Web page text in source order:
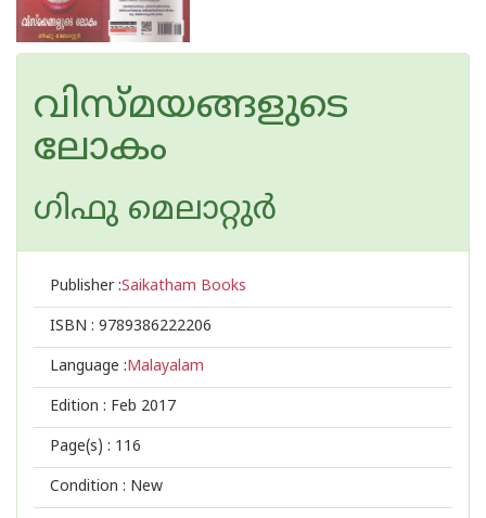
വിസ്മയങ്ങളുടെ
ലോകം
ഗിഫു മെലാറ്റുര്‍‌
Publisher :Saikatham Books
ISBN : 9789386222206
Language :Malayalam
Edition : Feb 2017
Page(s) : 116
Condition : New